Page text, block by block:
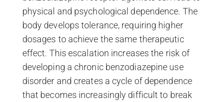
physical and psychological dependence. The
body develops tolerance, requiring higher
dosages to achieve the same therapeutic
effect. This escalation increases the risk of
developing a chronic benzodiazepine use
disorder and creates a cycle of dependence
that becomes increasingly difficult to break